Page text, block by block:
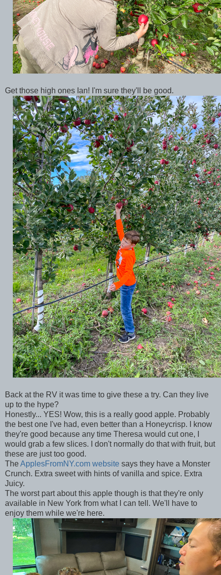
Get those high ones Ian! I'm sure they'll be good.
Back at the RV it was time to give these a try. Can they live
up to the hype?
Honestly... YES! Wow, this is a really good apple. Probably
the best one I've had, even better than a Honeycrisp. I know
they're good because any time Theresa would cut one, I
would grab a few slices. I don't normally do that with fruit, but
these are just too good.
TheApplesFromNY.com website says they have a Monster
Crunch. Extra sweet with hints of vanilla and spice. Extra
Juicy.
The worst part about this apple though is that they're only
available in New York from what I can tell. We'll have to
enjoy them while we're here.